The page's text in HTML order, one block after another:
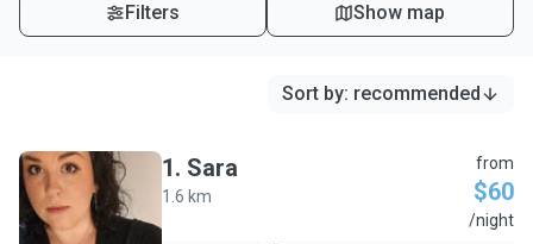
Filters Show map
Sort by: recommended
S
1. Sara
1.6 km
from
$60
/night